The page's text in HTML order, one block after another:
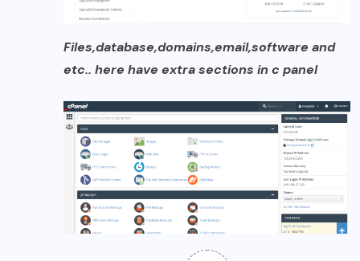
Files,database,domains,email,software and
etc.. here have extra sections in c panel